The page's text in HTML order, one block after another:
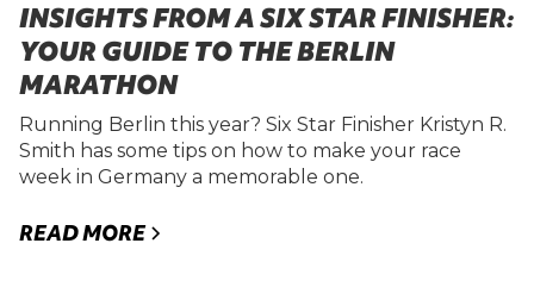
INSIGHTS FROM A SIX STAR FINISHER:
YOUR GUIDE TO THE BERLIN
MARATHON
Running Berlin this year? Six Star Finisher Kristyn R.
Smith has some tips on how to make your race
week in Germany a memorable one.
READ MORE